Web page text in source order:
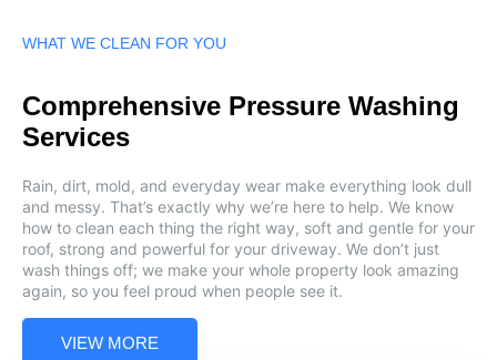
WHAT WE CLEAN FOR YOU
Comprehensive Pressure Washing
Services
Rain, dirt, mold, and everyday wear make everything look dull
and messy. That’s exactly why we’re here to help. We know
how to clean each thing the right way, soft and gentle for your
roof, strong and powerful for your driveway. We don’t just
wash things off; we make your whole property look amazing
again, so you feel proud when people see it.
VIEW MORE